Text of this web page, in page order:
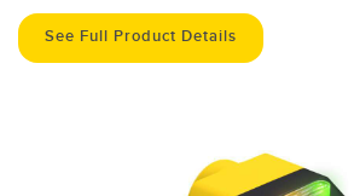
See Full Product Details